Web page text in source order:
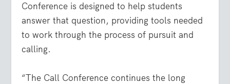
Conference is designed to help students
answer that question, providing tools needed
to work through the process of pursuit and
calling.
“The Call Conference continues the long